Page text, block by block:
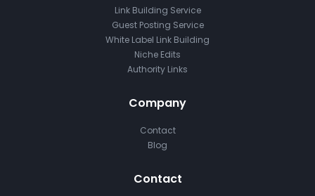
Link Building Service
Guest Posting Service
White Label Link Building
Niche Edits
Authority Links
Company
Contact
Blog
Contact